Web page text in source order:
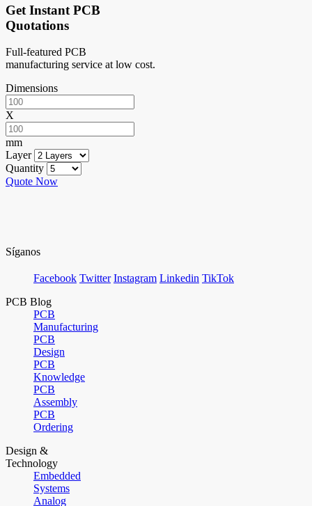
Get Instant PCB
Quotations
Full-featured PCB
manufacturing service at low cost.
Dimensions
X
mm
Layer
Quantity
Quote Now
Síganos
Facebook Twitter Instagram Linkedin TikTok
PCB Blog
PCB
Manufacturing
PCB
Design
PCB
Knowledge
PCB
Assembly
PCB
Ordering
Design &
Technology
Embedded
Systems
Analog